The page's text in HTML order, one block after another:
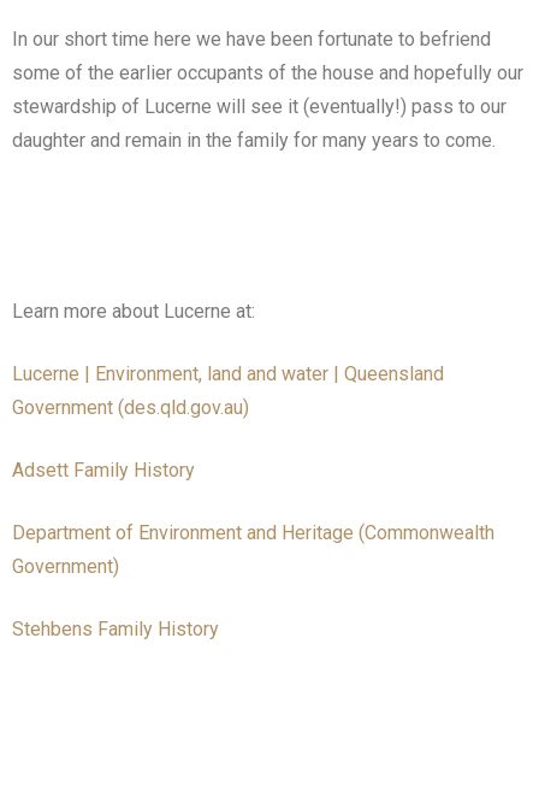
In our short time here we have been fortunate to befriend
some of the earlier occupants of the house and hopefully our
stewardship of Lucerne will see it (eventually!) pass to our
daughter and remain in the family for many years to come.
Learn more about Lucerne at:
Lucerne | Environment, land and water | Queensland
Government (des.qld.gov.au)
Adsett Family History
Department of Environment and Heritage (Commonwealth
Government)
Stehbens Family History